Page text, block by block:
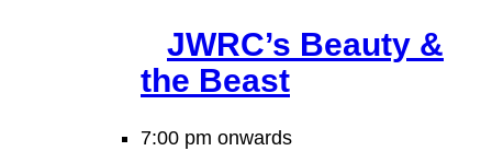
JWRC’s Beauty &
the Beast
7:00 pm onwards